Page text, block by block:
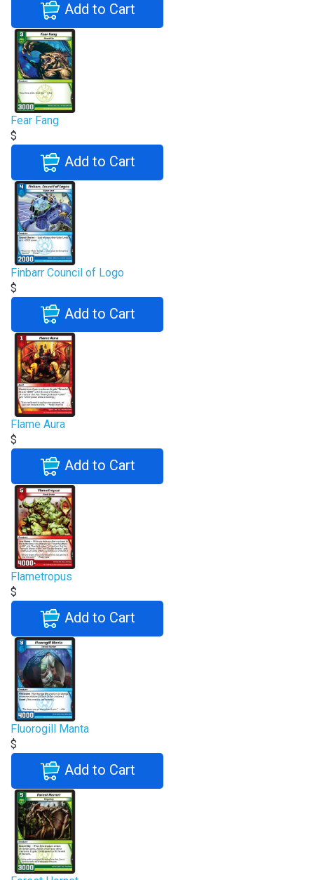
Add to Cart
Fear Fang
$
Add to Cart
Finbarr Council of Logo
$
Add to Cart
Flame Aura
$
Add to Cart
Flametropus
$
Add to Cart
Fluorogill Manta
$
Add to Cart